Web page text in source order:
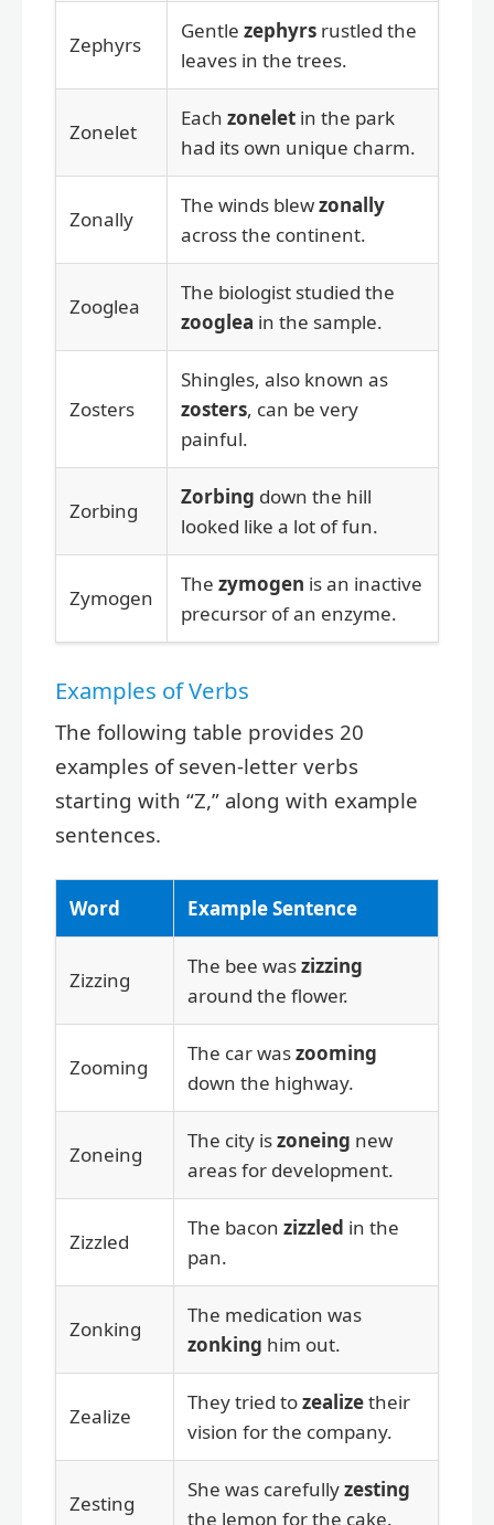
Zephyrs
Gentle zephyrs rustled the
leaves in the trees.
Zonelet
Each zonelet in the park
had its own unique charm.
Zonally
The winds blewzonally
across the continent.
Zooglea
The biologist studied the
zooglea in the sample.
Zosters
Shingles, also known as
zosters, can be very
painful.
Zorbing
Zorbing down the hill
looked like a lot of fun.
Zymogen
The zymogen is an inactive
precursor of an enzyme.
Examples of Verbs
The following table provides 20
examples of seven-letter verbs
starting with “Z,” along with example
sentences.
Word Example Sentence
Zizzing
The bee waszizzing
around the flower.
Zooming
The car waszooming
down the highway.
Zoneing
The city iszoneing new
areas for development.
Zizzled
The bacon zizzled in the
pan.
Zonking
The medication was
zonking him out.
Zealize
They tried tozealizetheir
vision for the company.
Zesting
She was carefullyzesting
the lemon for the cake.